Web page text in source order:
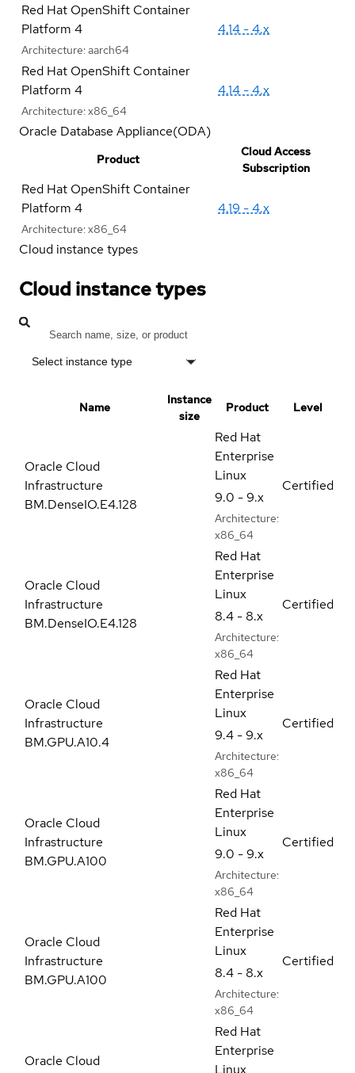
Red Hat OpenShift Container
Platform 4
Architecture: aarch64
4.14 - 4.x
Red Hat OpenShift Container
Platform 4
Architecture: x86_64
4.14 - 4.x
Oracle Database Appliance(ODA)
Product
Cloud Access
Subscription
Red Hat OpenShift Container
Platform 4
Architecture: x86_64
4.19 - 4.x
Cloud instance types
Cloud instance types
Select instance type
Name
Instance
size
Product Level
Oracle Cloud
Infrastructure
BM.DenseIO.E4.128
Red Hat
Enterprise
Linux
9.0 - 9.x
Architecture:
x86_64
Certified
Oracle Cloud
Infrastructure
BM.DenseIO.E4.128
Red Hat
Enterprise
Linux
8.4 - 8.x
Architecture:
x86_64
Certified
Oracle Cloud
Infrastructure
BM.GPU.A10.4
Red Hat
Enterprise
Linux
9.4 - 9.x
Architecture:
x86_64
Certified
Oracle Cloud
Infrastructure
BM.GPU.A100
Red Hat
Enterprise
Linux
9.0 - 9.x
Architecture:
x86_64
Certified
Oracle Cloud
Infrastructure
BM.GPU.A100
Red Hat
Enterprise
Linux
8.4 - 8.x
Architecture:
x86_64
Certified
Oracle Cloud
Red Hat
Enterprise
Linux